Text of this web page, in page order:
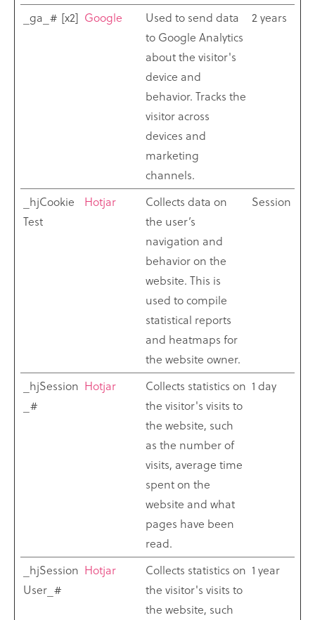
_ga_# [x2] Google
Used to send data
to Google Analytics
about the visitor's
device and
behavior. Tracks the
visitor across
devices and
marketing
channels.
2 years
_hjCookie
Test
Hotjar
Collects data on
the user’s
navigation and
behavior on the
website. This is
used to compile
statistical reports
and heatmaps for
the website owner.
Session
_hjSession
_#
Hotjar
Collects statistics on
the visitor's visits to
the website, such
as the number of
visits, average time
spent on the
website and what
pages have been
read.
1 day
_hjSession
User_#
Hotjar
Collects statistics on
the visitor's visits to
the website, such
1 year